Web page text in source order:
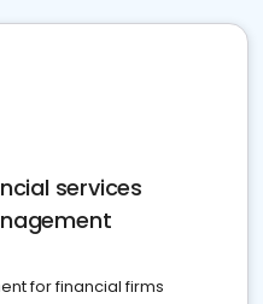
services
for financial firms